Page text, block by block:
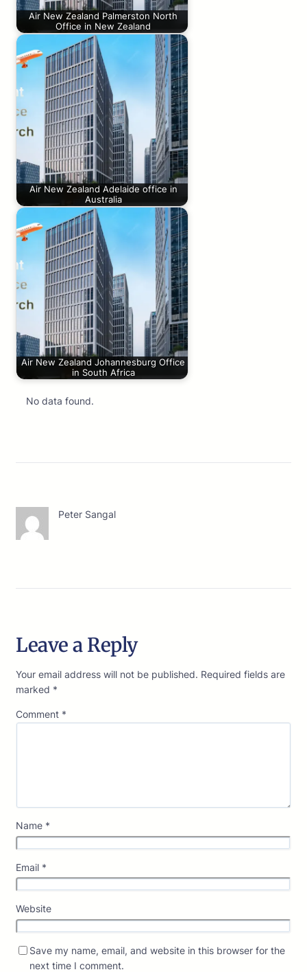
Air New Zealand Palmerston North
Office in New Zealand
Air New Zealand Adelaide office in
Australia
Air New Zealand Johannesburg Office
in South Africa
No data found.
Peter Sangal
Leave a Reply
Your email address will not be published. Required fields are
marked *
Comment *
Name *
Email *
Website
Save my name, email, and website in this browser for the
next time I comment.